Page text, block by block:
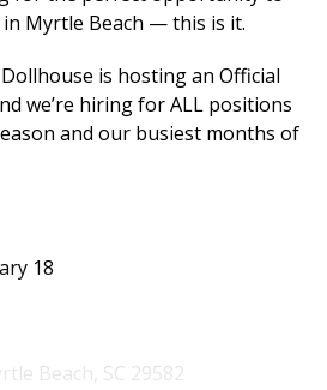
Myrtle Beach — this is it.
is hosting an Official
we’re hiring for ALL positions
and our busiest months of
18
Beach, SC 29582